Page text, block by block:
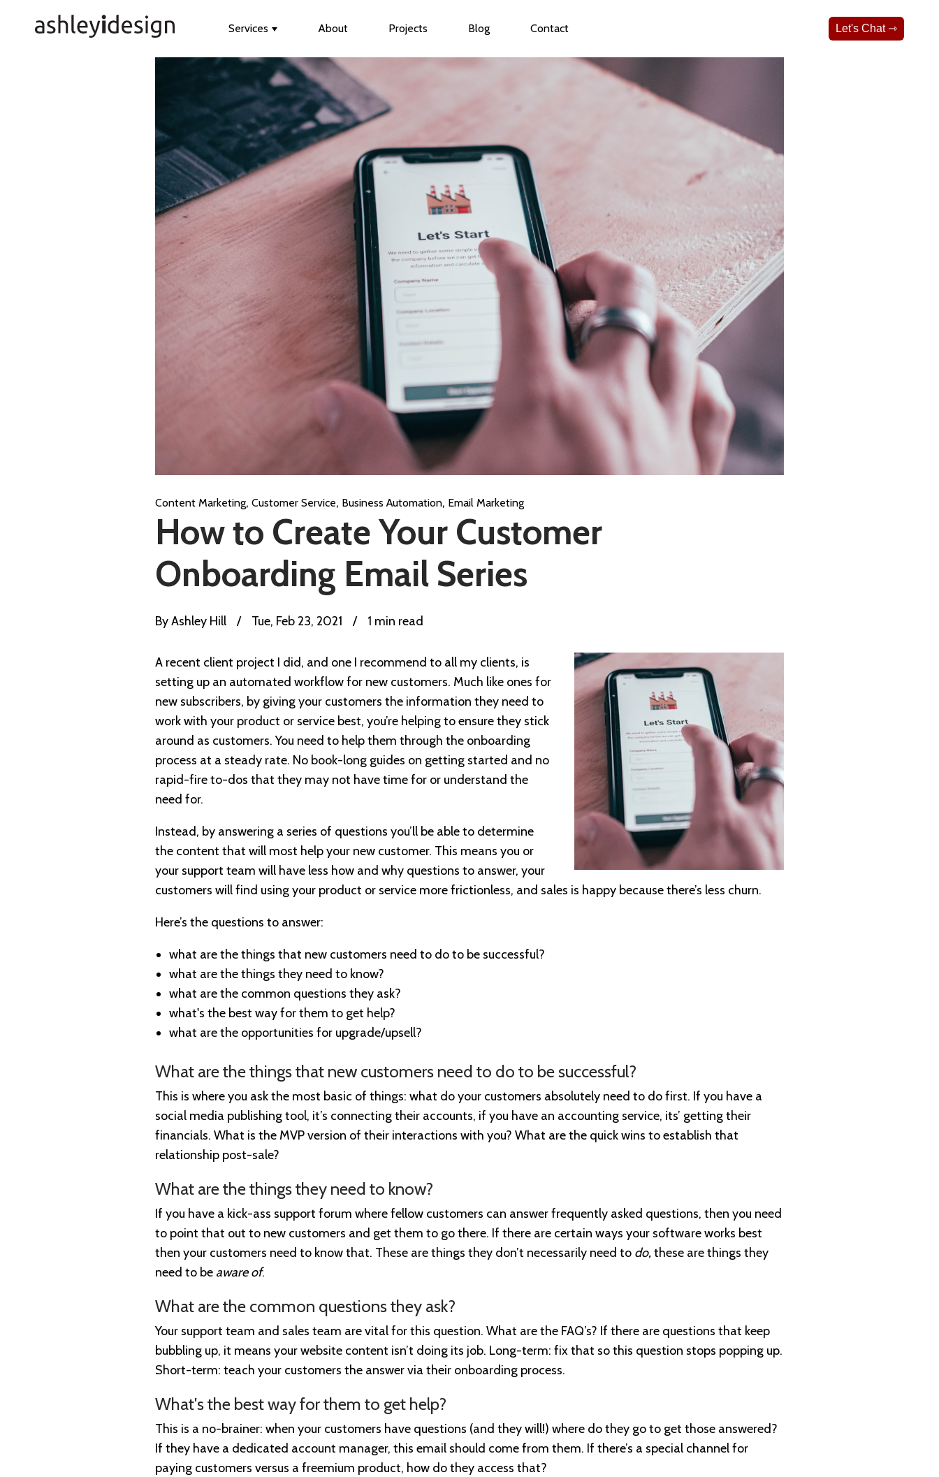
Services
Show submenu for Services
About Projects Blog Contact Let's Chat ⇾
Content Marketing, Customer Service, Business Automation, Email Marketing
How to Create Your Customer
Onboarding Email Series
ByAshley Hill / Tue, Feb 23, 2021 / 1 min read
A recent client project I did, and one I recommend to all my clients, is
setting up an automated workflow for new customers. Much like ones for
new subscribers, by giving your customers the information they need to
work with your product or service best, you’re helping to ensure they stick
around as customers. You need to help them through the onboarding
process at a steady rate. No book-long guides on getting started and no
rapid-fire to-dos that they may not have time for or understand the
need for.
Instead, by answering a series of questions you’ll be able to determine
the content that will most help your new customer. This means you or
your support team will have less how and why questions to answer, your
customers will find using your product or service more frictionless, and sales is happy because there’s less churn.
Here’s the questions to answer:
what are the things that new customers need to do to be successful?
what are the things they need to know?
what are the common questions they ask?
what's the best way for them to get help?
what are the opportunities for upgrade/upsell?
What are the things that new customers need to do to be successful?
This is where you ask the most basic of things: what do your customers absolutely need to do first. If you have a
social media publishing tool, it’s connecting their accounts, if you have an accounting service, its’ getting their
financials. What is the MVP version of their interactions with you? What are the quick wins to establish that
relationship post-sale?
What are the things they need to know?
If you have a kick-ass support forum where fellow customers can answer frequently asked questions, then you need
to point that out to new customers and get them to go there. If there are certain ways your software works best
then your customers need to know that. These are things they don’t necessarily need to do,these are things they
need to be aware of.
What are the common questions they ask?
Your support team and sales team are vital for this question. What are the FAQ’s? If there are questions that keep
bubbling up, it means your website content isn’t doing its job. Long-term: fix that so this question stops popping up.
Short-term: teach your customers the answer via their onboarding process.
What's the best way for them to get help?
This is a no-brainer: when your customers have questions (and they will!) where do they go to get those answered?
If they have a dedicated account manager, this email should come from them. If there’s a special channel for
paying customers versus a freemium product, how do they access that?